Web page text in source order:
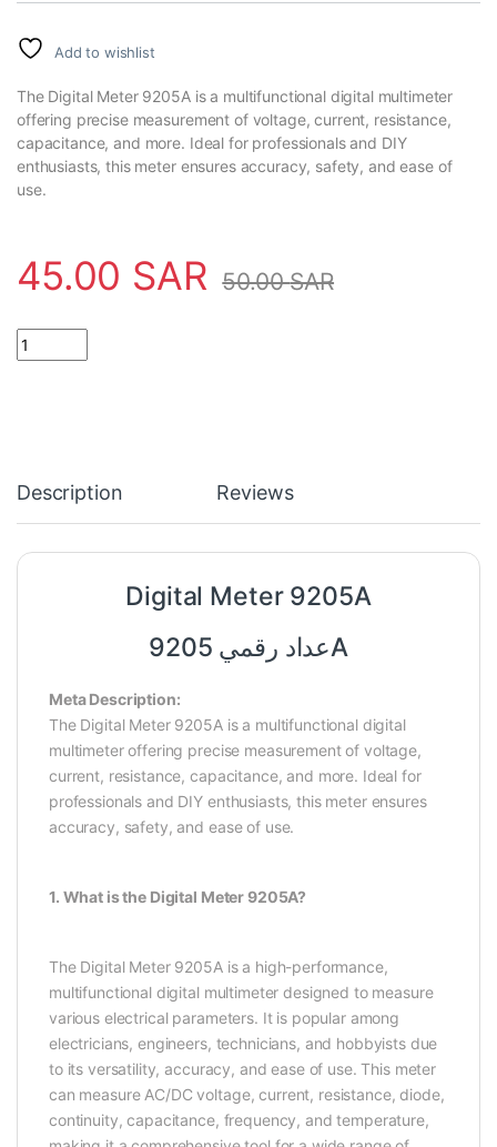
Add to wishlist
The Digital Meter 9205A is a multifunctional digital multimeter
offering precise measurement of voltage, current, resistance,
capacitance, and more. Ideal for professionals and DIY
enthusiasts, this meter ensures accuracy, safety, and ease of
use.
45.00 SAR 50.00SAR
Digital Meter 9205A quantity
Description Reviews
Digital Meter 9205A
عداد رقمي 9205A
Meta Description:
The Digital Meter 9205A is a multifunctional digital
multimeter offering precise measurement of voltage,
current, resistance, capacitance, and more. Ideal for
professionals and DIY enthusiasts, this meter ensures
accuracy, safety, and ease of use.
1. What is the Digital Meter 9205A?
The Digital Meter 9205A is a high-performance,
multifunctional digital multimeter designed to measure
various electrical parameters. It is popular among
electricians, engineers, technicians, and hobbyists due
to its versatility, accuracy, and ease of use. This meter
can measure AC/DC voltage, current, resistance, diode,
continuity, capacitance, frequency, and temperature,